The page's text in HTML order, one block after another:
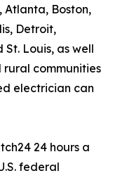
Atlanta, Boston,
Detroit,
Louis, as well
rural communities
electrician can
24 hours a
federal